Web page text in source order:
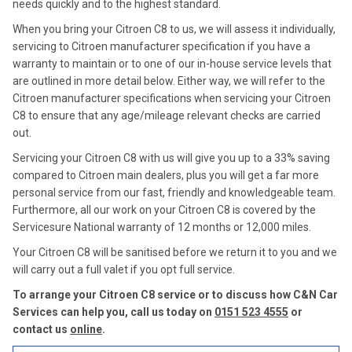
needs quickly and to the highest standard.
When you bring your Citroen C8 to us, we will assess it individually,
servicing to Citroen manufacturer specification if you have a
warranty to maintain or to one of our in-house service levels that
are outlined in more detail below. Either way, we will refer to the
Citroen manufacturer specifications when servicing your Citroen
C8 to ensure that any age/mileage relevant checks are carried
out.
Servicing your Citroen C8 with us will give you up to a 33% saving
compared to Citroen main dealers, plus you will get a far more
personal service from our fast, friendly and knowledgeable team.
Furthermore, all our work on your Citroen C8 is covered by the
Servicesure National warranty of 12 months or 12,000 miles.
Your Citroen C8 will be sanitised before we return it to you and we
will carry out a full valet if you opt full service.
To arrange your Citroen C8 service or to discuss how C&N Car
Services can help you, call us today on 0151 523 4555 or
contact us online.